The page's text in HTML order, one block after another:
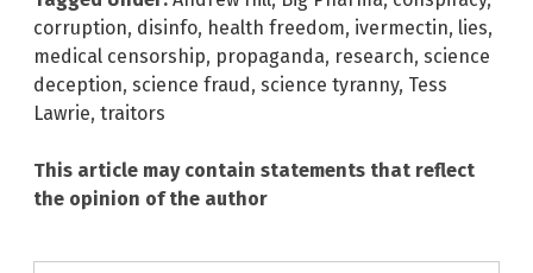
corruption, disinfo, health freedom, ivermectin, lies,
medical censorship, propaganda, research, science
deception, science fraud, science tyranny, Tess
Lawrie, traitors
This article may contain statements that reflect
the opinion of the author